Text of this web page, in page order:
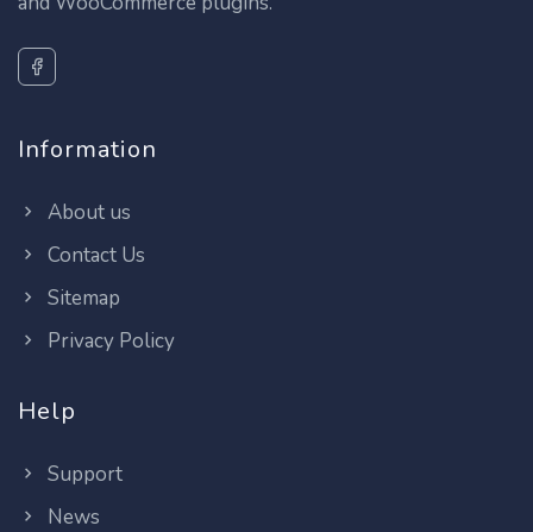
Information
About us
Contact Us
Sitemap
Privacy Policy
Help
Support
News